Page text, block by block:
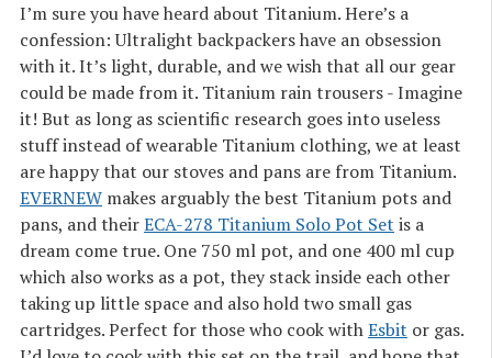
I’m sure you have heard about Titanium. Here’s a
confession: Ultralight backpackers have an obsession
with it. It’s light, durable, and we wish that all our gear
could be made from it. Titanium rain trousers - Imagine
it! But as long as scientific research goes into useless
stuff instead of wearable Titanium clothing, we at least
are happy that our stoves and pans are from Titanium.
EVERNEW makes arguably the best Titanium pots and
pans, and theirECA-278 Titanium Solo Pot Set is a
dream come true. One 750 ml pot, and one 400 ml cup
which also works as a pot, they stack inside each other
taking up little space and also hold two small gas
cartridges. Perfect for those who cook withEsbit or gas.